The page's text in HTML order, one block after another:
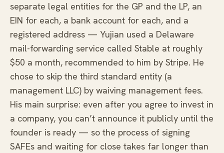
separate legal entities for the GP and the LP, an
EIN for each, a bank account for each, and a
registered address — Yujian used a Delaware
mail-forwarding service called Stable at roughly
$50 a month, recommended to him by Stripe. He
chose to skip the third standard entity (a
management LLC) by waiving management fees.
His main surprise: even after you agree to invest in
a company, you can’t announce it publicly until the
founder is ready — so the process of signing
SAFEs and waiting for close takes far longer than